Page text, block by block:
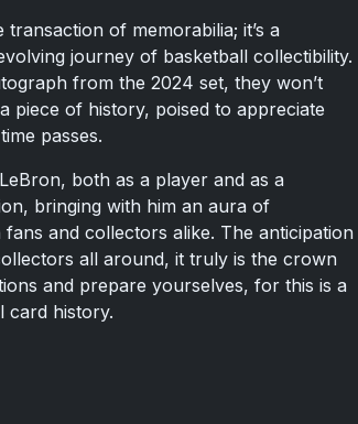
of memorabilia; it’s a
journey of basketball collectibility.
from the 2024 set, they won’t
piece of history, poised to appreciate
passes.
both as a player and as a
bringing with him an aura of
and collectors alike. The anticipation
all around, it truly is the crown
and prepare yourselves, for this is a
card history.